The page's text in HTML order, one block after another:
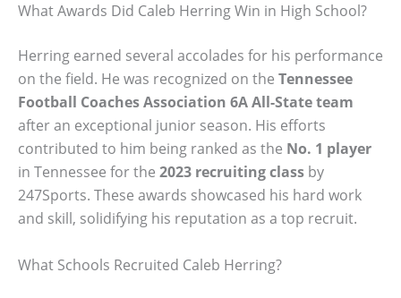
What Awards Did Caleb Herring Win in High School?
Herring earned several accolades for his performance
on the field. He was recognized on the Tennessee
Football Coaches Association 6A All-State team
after an exceptional junior season. His efforts
contributed to him being ranked as the No. 1 player
in Tennessee for the 2023 recruiting class by
247Sports. These awards showcased his hard work
and skill, solidifying his reputation as a top recruit.
What Schools Recruited Caleb Herring?